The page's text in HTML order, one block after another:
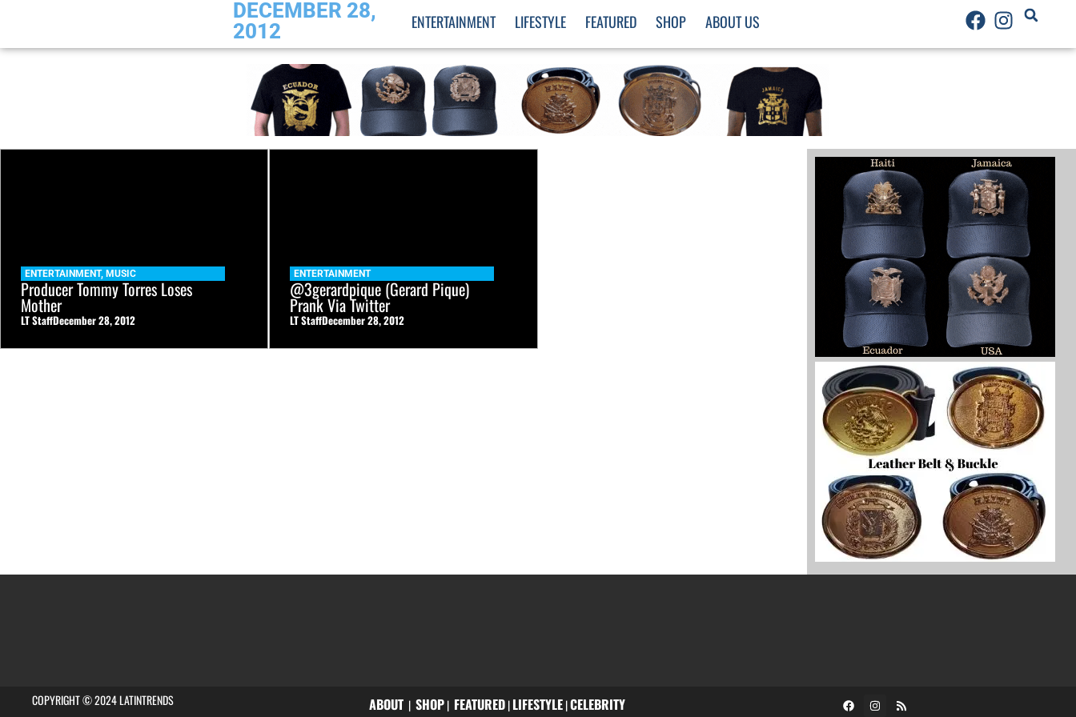
DECEMBER 28,
2012
ENTERTAINMENT LIFESTYLE FEATURED SHOP ABOUT US
ENTERTAINMENT, MUSIC
Producer Tommy Torres Loses
Mother
LT StaffDecember 28, 2012
ENTERTAINMENT
@3gerardpique (Gerard Pique)
Prank Via Twitter
LT StaffDecember 28, 2012
COPYRIGHT © 2024 LATINTRENDS ABOUT |SHOP| FEATURED|LIFESTYLE|CELEBRITY